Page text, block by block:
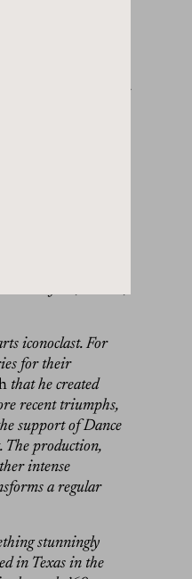
iconoclast. For
for their
that he created
recent triumphs,
support of Dance
The production,
intense
a regular
stunningly
in Texas in the